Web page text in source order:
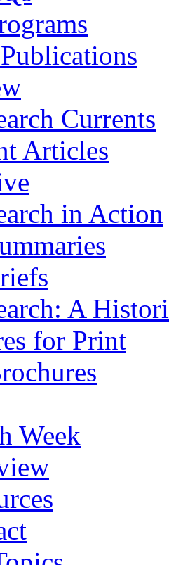
Currents
Articles
in Action
A
for Print
Week